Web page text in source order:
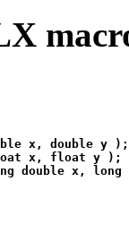
x, double y
x, float y );